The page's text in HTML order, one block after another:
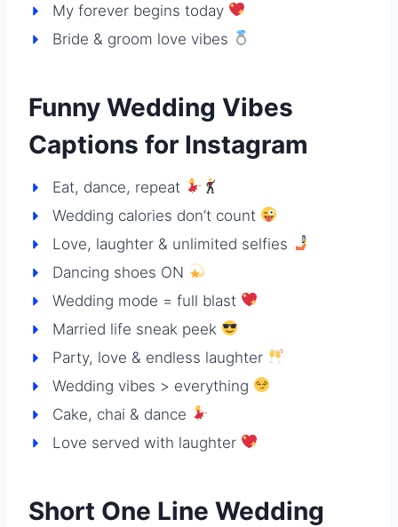
My forever begins today
Bride & groom love vibes
Funny Wedding Vibes
Captions for Instagram
Eat, dance, repeat
Wedding calories don’t count
Love, laughter & unlimited selfies
Dancing shoes ON
Wedding mode = full blast
Married life sneak peek
Party, love & endless laughter
Wedding vibes > everything
Cake, chai & dance
Love served with laughter
Short One Line Wedding